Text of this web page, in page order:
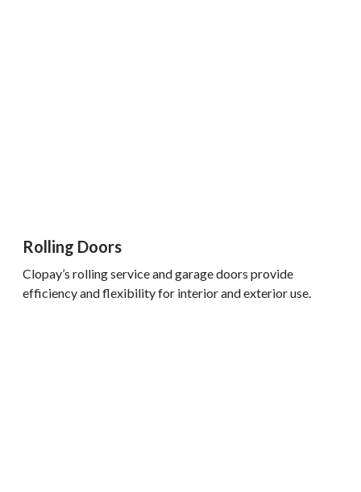
Rolling Doors
Clopay’s rolling service and garage doors provide
efficiency and flexibility for interior and exterior use.